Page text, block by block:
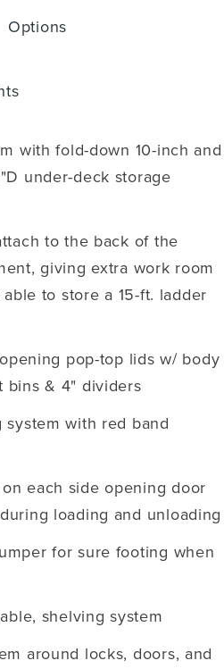
Options
with fold-down 10-inch and
under-deck storage
to the back of the
giving extra work room
to store a 15-ft. ladder
pop-top lids w/ body
bins & 4" dividers
system with red band
each side opening door
loading and unloading
for sure footing when
shelving system
around locks, doors, and